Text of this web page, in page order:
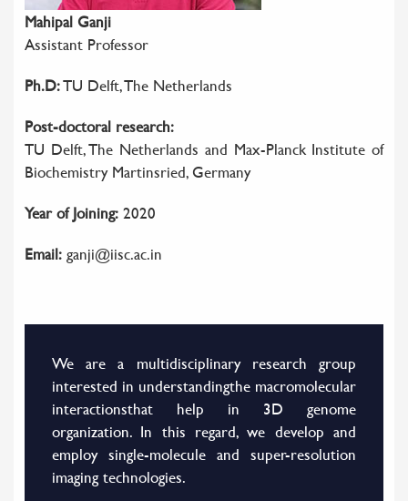
Mahipal Ganji
Assistant Professor
Ph.D:TU Delft, The Netherlands
Post-doctoral research:
TU Delft, The Netherlands and Max-Planck Institute of
Biochemistry Martinsried, Germany
Year of Joining: 2020
Email: ganji@iisc.ac.in
We are a multidisciplinary research group
interested in understandingthe macromolecular
interactionsthat help in 3D genome
organization. In this regard, we develop and
employ single-molecule and super-resolution
imaging technologies.